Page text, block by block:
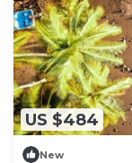
US $484
New